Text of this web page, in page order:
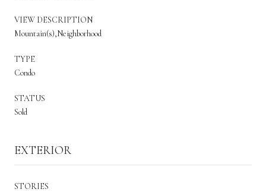
VIEW DESCRIPTION
Mountain(s),Neighborhood
TYPE
Condo
STATUS
Sold
EXTERIOR
STORIES